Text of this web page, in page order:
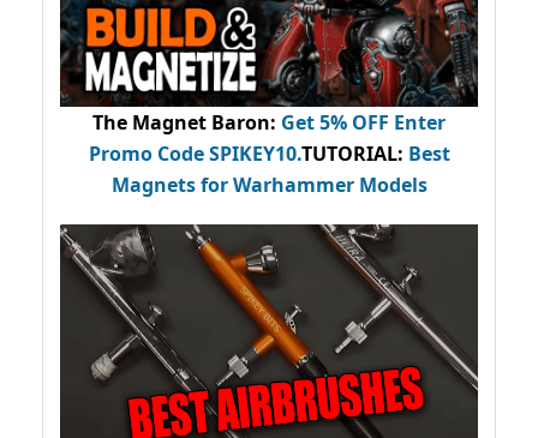
The Magnet Baron: Get 5% OFF Enter
Promo CodeSPIKEY10.TUTORIAL: Best
Magnets for Warhammer Models